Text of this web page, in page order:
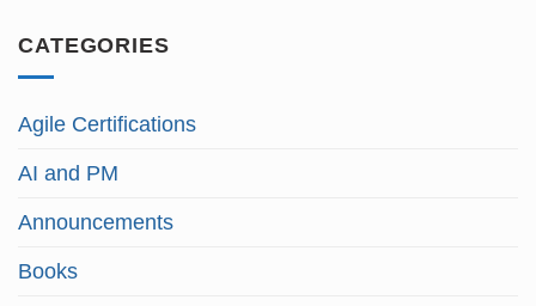
CATEGORIES
Agile Certifications
AI and PM
Announcements
Books